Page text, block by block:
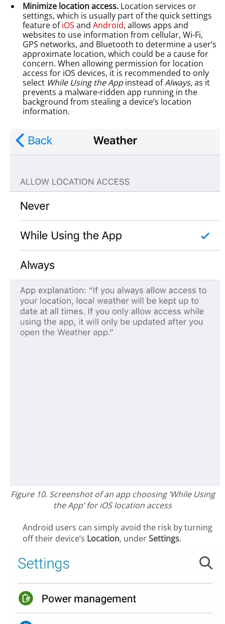
Minimize location access. Location services or
settings, which is usually part of the quick settings
feature ofiOS andAndroid, allows apps and
websites to use information from cellular, Wi-Fi,
GPS networks, and Bluetooth to determine a user’s
approximate location, which could be a cause for
concern. When allowing permission for location
access for iOS devices, it is recommended to only
select While Using the Appinstead ofAlways, as it
prevents a malware-ridden app running in the
background from stealing a device’s location
information.
Figure 10. Screenshot of an app choosing ‘While Using
the App’ for iOS location access
Android users can simply avoid the risk by turning
off their device’s Location, underSettings.